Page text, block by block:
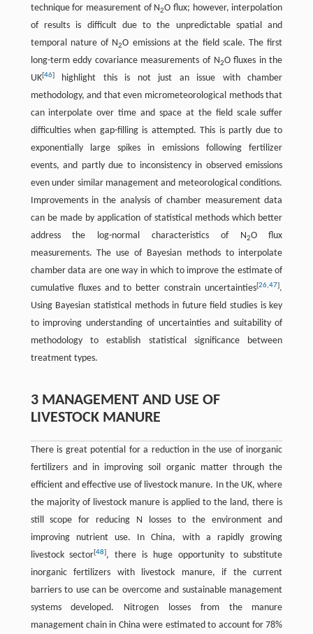
technique for measurement of N2O flux; however, interpolation
of results is difficult due to the unpredictable spatial and
temporal nature of N2O emissions at the field scale. The first
long-term eddy covariance measurements of N2O fluxes in the
UK[46]highlight this is not just an issue with chamber
methodology, and that even micrometeorological methods that
can interpolate over time and space at the field scale suffer
difficulties when gap-filling is attempted. This is partly due to
exponentially large spikes in emissions following fertilizer
events, and partly due to inconsistency in observed emissions
even under similar management and meteorological conditions.
Improvements in the analysis of chamber measurement data
can be made by application of statistical methods which better
address the log-normal characteristics of N2O flux
measurements. The use of Bayesian methods to interpolate
chamber data are one way in which to improve the estimate of
cumulative fluxes and to better constrain uncertainties[26,47].
Using Bayesian statistical methods in future field studies is key
to improving understanding of uncertainties and suitability of
methodology to establish statistical significance between
treatment types.
3 MANAGEMENT AND USE OF
LIVESTOCK MANURE
There is great potential for a reduction in the use of inorganic
fertilizers and in improving soil organic matter through the
efficient and effective use of livestock manure. In the UK, where
the majority of livestock manure is applied to the land, there is
still scope for reducing N losses to the environment and
improving nutrient use. In China, with a rapidly growing
livestock sector[48], there is huge opportunity to substitute
inorganic fertilizers with livestock manure, if the current
barriers to use can be overcome and sustainable management
systems developed. Nitrogen losses from the manure
management chain in China were estimated to account for 78%